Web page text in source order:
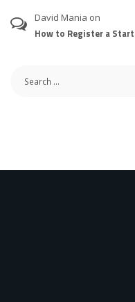
David Mania on
How to Register a